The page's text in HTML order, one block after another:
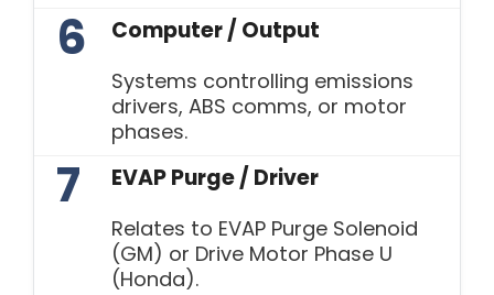
6 Computer / Output
Systems controlling emissions
drivers, ABS comms, or motor
phases.
7 EVAP Purge / Driver
Relates to EVAP Purge Solenoid
(GM) or Drive Motor Phase U
(Honda).